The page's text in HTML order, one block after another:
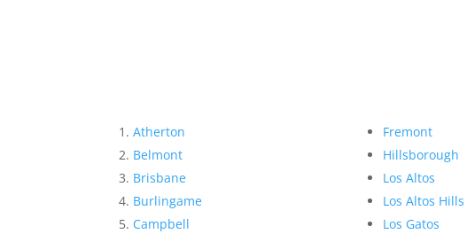
Atherton
Belmont
Brisbane
Burlingame
Campbell
Fremont
Hillsborough
Los Altos
Los Altos Hills
Los Gatos